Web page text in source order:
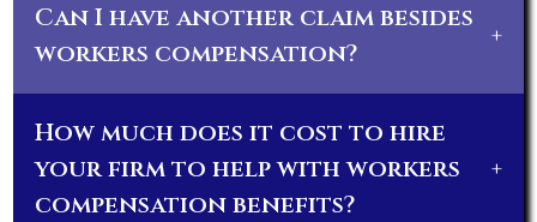
Can I have another claim besides
workers compensation?
+
How much does it cost to hire
your firm to help with workers
compensation benefits?
+